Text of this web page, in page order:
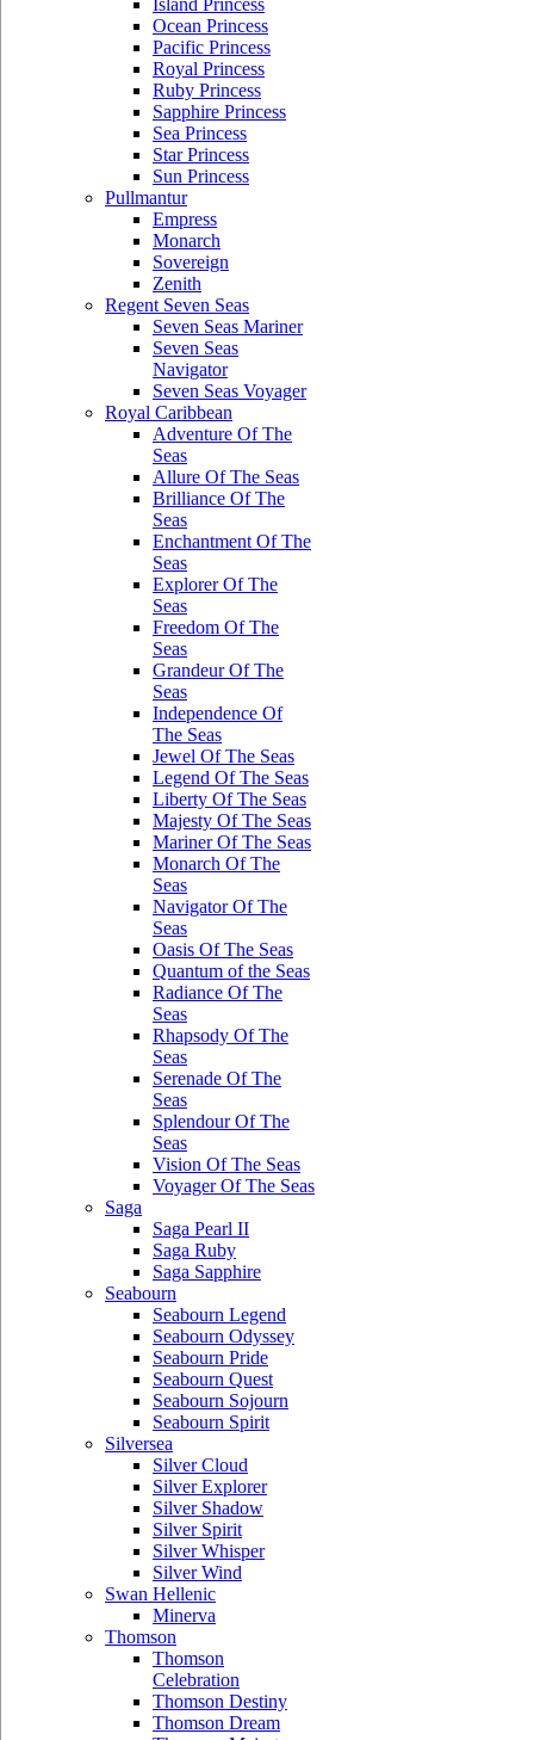
Island Princess
Ocean Princess
Pacific Princess
Royal Princess
Ruby Princess
Sapphire Princess
Sea Princess
Star Princess
Sun Princess
Pullmantur
Empress
Monarch
Sovereign
Zenith
Regent Seven Seas
Seven Seas Mariner
Seven Seas
Navigator
Seven Seas Voyager
Royal Caribbean
Adventure Of The
Seas
Allure Of The Seas
Brilliance Of The
Seas
Enchantment Of The
Seas
Explorer Of The
Seas
Freedom Of The
Seas
Grandeur Of The
Seas
Independence Of
The Seas
Jewel Of The Seas
Legend Of The Seas
Liberty Of The Seas
Majesty Of The Seas
Mariner Of The Seas
Monarch Of The
Seas
Navigator Of The
Seas
Oasis Of The Seas
Quantum of the Seas
Radiance Of The
Seas
Rhapsody Of The
Seas
Serenade Of The
Seas
Splendour Of The
Seas
Vision Of The Seas
Voyager Of The Seas
Saga
Saga Pearl II
Saga Ruby
Saga Sapphire
Seabourn
Seabourn Legend
Seabourn Odyssey
Seabourn Pride
Seabourn Quest
Seabourn Sojourn
Seabourn Spirit
Silversea
Silver Cloud
Silver Explorer
Silver Shadow
Silver Spirit
Silver Whisper
Silver Wind
Swan Hellenic
Minerva
Thomson
Thomson
Celebration
Thomson Destiny
Thomson Dream